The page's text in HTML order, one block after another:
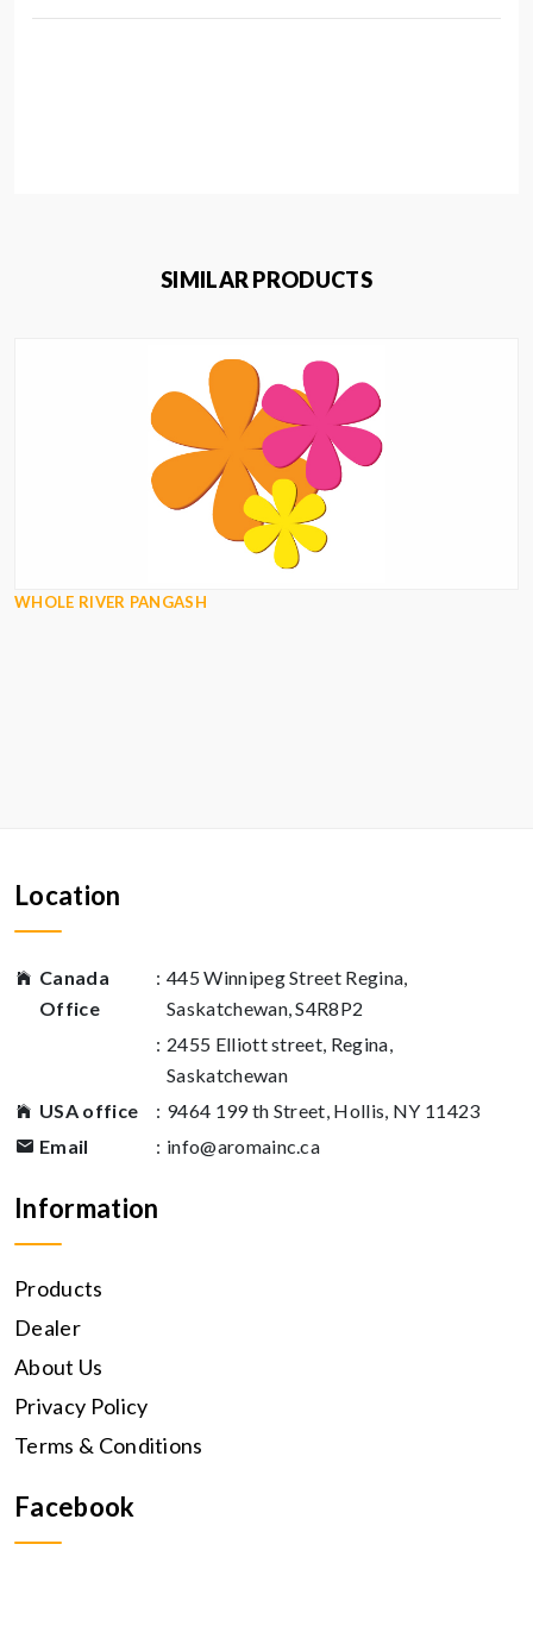
SIMILAR PRODUCTS
WHOLE RIVER PANGASH
Location
Canada
Office
: 445 Winnipeg Street Regina,
Saskatchewan, S4R8P2
: 2455 Elliott street, Regina,
Saskatchewan
USA office
: 9464 199 th Street, Hollis, NY 11423
Email
: info@aromainc.ca
Information
Products
Dealer
About Us
Privacy Policy
Terms & Conditions
Facebook